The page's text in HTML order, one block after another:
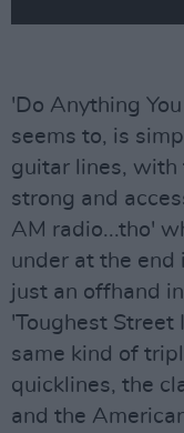
'Do Anything
seems to, is
guitar lines, with
strong and
AM radio...tho'
under at the end
just an offhand
'Toughest Street
same kind of
quicklines, the
and the